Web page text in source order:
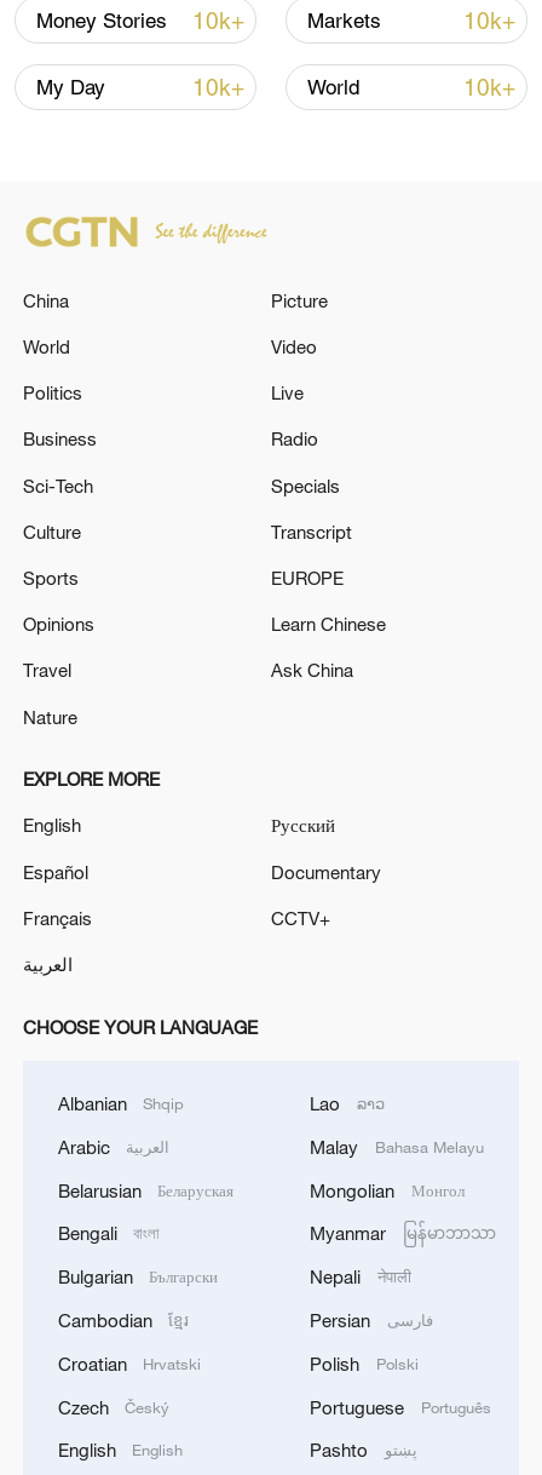
with significant implications for consumers
and investors around the world, he added.
TOP NEWS
China's CPI and PPI maintain upward trend
non-nuclear principles
11:04, 09-Aug-2026
signals ongoing dialogue
02:41, 09-Aug-2026
Money Stories 10k+ Markets 10k+
My Day 10k+ World 10k+
China
World
Politics
Business
Sci-Tech
Culture
Sports
Opinions
Travel
Nature
Picture
Video
Live
Radio
Specials
Transcript
EUROPE
Learn Chinese
Ask China
EXPLORE MORE
English
Español
Français
العربية
Русский
Documentary
CCTV+
CHOOSE YOUR LANGUAGE
Albanian Shqip
Arabic العربية
Belarusian Беларуская
Bengali বাংলা
Bulgarian Български
Cambodian ខ្មែរ
Croatian Hrvatski
Czech Český
English English
Lao ລາວ
Malay Bahasa Melayu
Mongolian Монгол
Myanmar မြန်မာဘာသာ
Nepali नेपाली
Persian فارسی
Polish Polski
Portuguese Português
Pashto پښتو